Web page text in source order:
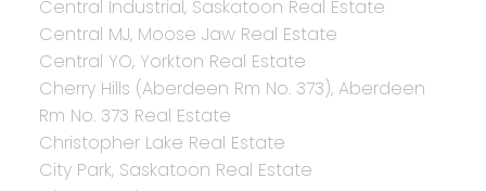
Central Industrial, Saskatoon Real Estate
Central MJ, Moose Jaw Real Estate
Central YO, Yorkton Real Estate
Cherry Hills (Aberdeen Rm No. 373), Aberdeen
Rm No. 373 Real Estate
Christopher Lake Real Estate
City Park, Saskatoon Real Estate